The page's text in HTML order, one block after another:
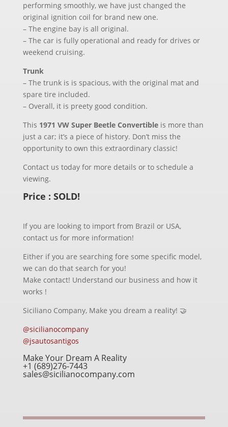
performing smoothly, we have just changed the
original ignition coil for brand new one.
– The engine bay is all original.
– The car is fully operational and ready for drives or
weekend cruising.
Trunk
– The trunk is is spacious, with the original mat and
spare tire included.
– Overall, it is preety good condition.
This 1971 VW Super Beetle Convertibleis more than
just a car; it’s a piece of history. Don’t miss the
opportunity to own this extraordinary classic!
Contact us today for more details or to schedule a
viewing.
Price : SOLD!
If you are looking to import from Brazil or USA,
contact us for more information!
Either if you are searching fore some specific model,
we can do that search for you!
Make contact! Understand our business and how it
works !
Siciliano Company, Make you dream a reality! 🤝
@sicilianocompany
@jsautosantigos
Make Your Dream A Reality
+1 (689)276-7443
sales@sicilianocompany.com